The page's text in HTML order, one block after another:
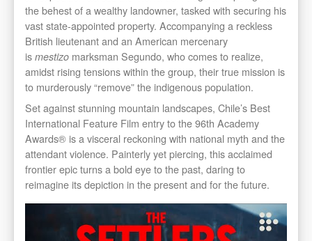
the behest of a wealthy landowner, tasked with securing his
vast state-appointed property. Accompanying a reckless
British lieutenant and an American mercenary
is mestizo marksman Segundo, who comes to realize,
amidst rising tensions within the group, their true mission is
to murderously “remove” the indigenous population.
Set against stunning mountain landscapes, Chile’s Best
International Feature Film entry to the 96th Academy
Awards® is a visceral reckoning with national myth and the
attendant violence. Painterly yet piercing, this acclaimed
frontier epic turns a bold eye to the past, daring to
reimagine its depiction in the present and for the future.